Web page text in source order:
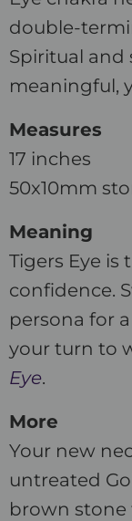
double-
Spiritual and
meaningful,
Measures
17 inches
50x10mm
Meaning
Tigers Eye is
confidence.
persona for
your turn to
Eye.
More
Your new
untreated
brown stone